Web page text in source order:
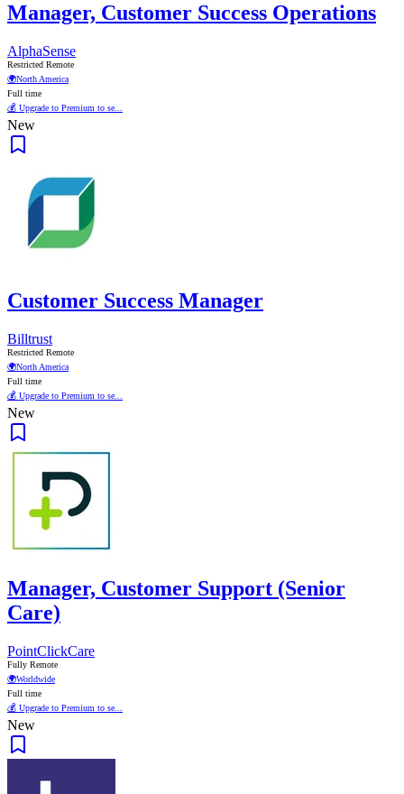
Manager, Customer Success Operations
AlphaSense
Restricted Remote
🌍North America
Full time
💰 Upgrade to Premium to se...
New
Customer Success Manager
Billtrust
Restricted Remote
🌍North America
Full time
💰 Upgrade to Premium to se...
New
Manager, Customer Support (Senior
Care)
PointClickCare
Fully Remote
🌍Worldwide
Full time
💰 Upgrade to Premium to se...
New